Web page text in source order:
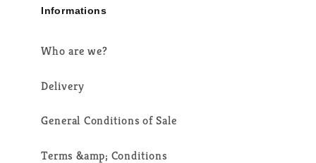
Informations
Who are we?
Delivery
General Conditions of Sale
Terms &amp; Conditions